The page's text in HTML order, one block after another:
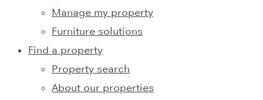
Manage my property
Furniture solutions
Find a property
Property search
About our properties